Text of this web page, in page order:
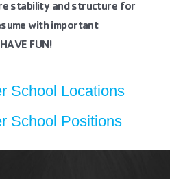
stability and structure for
with important
FUN!
School Locations
School Positions